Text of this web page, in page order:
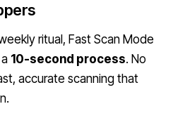
ritual, Fast Scan Mode
10-second process. No
accurate scanning that